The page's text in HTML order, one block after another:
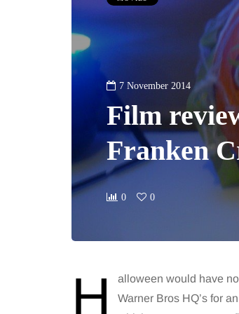
7 November 2014
Film
Franken
0 0
H
alloween would have
Warner Bros HQ’s for